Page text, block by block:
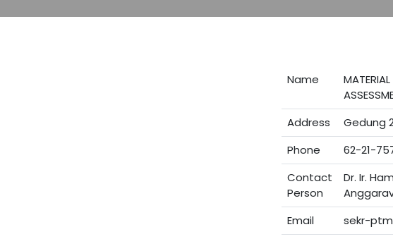
Name
Address
Gedung
Phone
62-21-
Contact
Person
Dr. Ir.
Email
sekr-